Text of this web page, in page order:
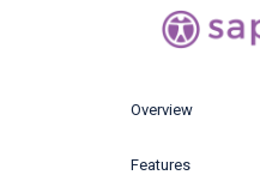
Overview
Features